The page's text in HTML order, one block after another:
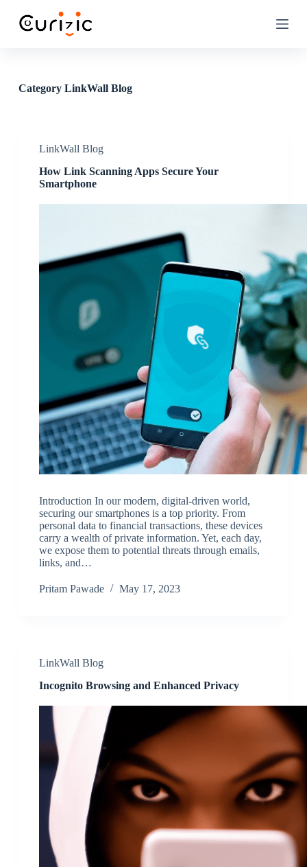
CategoryLinkWall Blog
LinkWall Blog
How Link Scanning Apps Secure Your
Smartphone
Introduction In our modern, digital-driven world,
securing our smartphones is a top priority. From
personal data to financial transactions, these devices
carry a wealth of private information. Yet, each day,
we expose them to potential threats through emails,
links, and…
Pritam Pawade May 17, 2023
LinkWall Blog
Incognito Browsing and Enhanced Privacy